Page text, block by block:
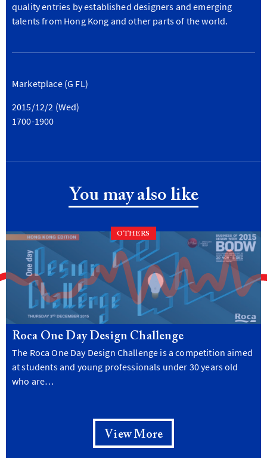
quality entries by established designers and emerging
talents from Hong Kong and other parts of the world.
Marketplace (G FL)
2015/12/2 (Wed)
1700-1900
You may also like
OTHERS
Roca One Day Design Challenge
The Roca One Day Design Challenge is a competition aimed
at students and young professionals under 30 years old
who are…
View More